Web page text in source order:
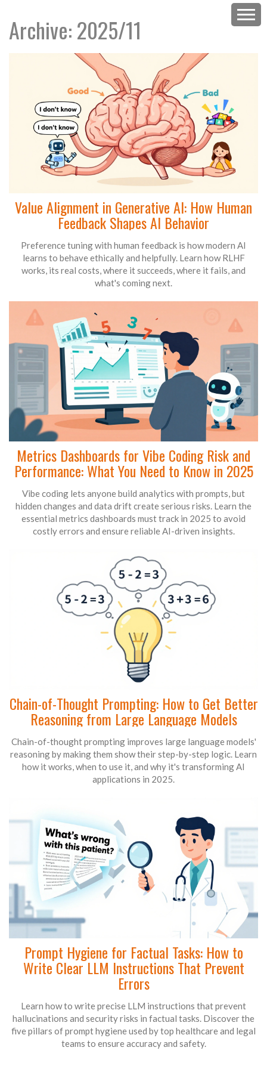
Archive: 2025/11
Value Alignment in Generative AI: How Human
Feedback Shapes AI Behavior
Preference tuning with human feedback is how modern AI
learns to behave ethically and helpfully. Learn how RLHF
works, its real costs, where it succeeds, where it fails, and
what's coming next.
Metrics Dashboards for Vibe Coding Risk and
Performance: What You Need to Know in 2025
Vibe coding lets anyone build analytics with prompts, but
hidden changes and data drift create serious risks. Learn the
essential metrics dashboards must track in 2025 to avoid
costly errors and ensure reliable AI-driven insights.
Chain-of-Thought Prompting: How to Get Better
Reasoning from Large Language Models
Chain-of-thought prompting improves large language models'
reasoning by making them show their step-by-step logic. Learn
how it works, when to use it, and why it's transforming AI
applications in 2025.
Prompt Hygiene for Factual Tasks: How to
Write Clear LLM Instructions That Prevent
Errors
Learn how to write precise LLM instructions that prevent
hallucinations and security risks in factual tasks. Discover the
five pillars of prompt hygiene used by top healthcare and legal
teams to ensure accuracy and safety.